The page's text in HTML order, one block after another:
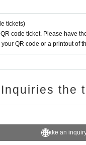
tickets)
code ticket. Please have
QR code or a printout of
Inquiries the
Make an